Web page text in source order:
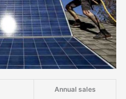
Annual sales